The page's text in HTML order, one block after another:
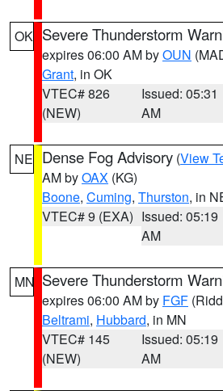
OK Severe Thunderstorm
expires 06:00 AM byOUN
Grant, in OK
VTEC# 826
(NEW)
Issued: 05:31
AM
NE Dense Fog Advisory (View
AM byOAX (KG)
Boone, Cuming, Thurston, in
VTEC# 9 (EXA) Issued: 05:19
AM
MN Severe Thunderstorm
expires 06:00 AM by FGF
Beltrami, Hubbard, in MN
VTEC# 145
(NEW)
Issued: 05:19
AM